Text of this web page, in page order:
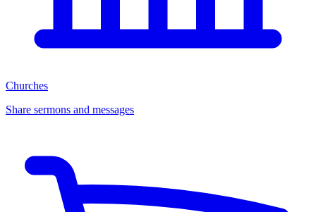
Churches
Share sermons and messages